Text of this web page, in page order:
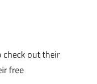
check out their
free